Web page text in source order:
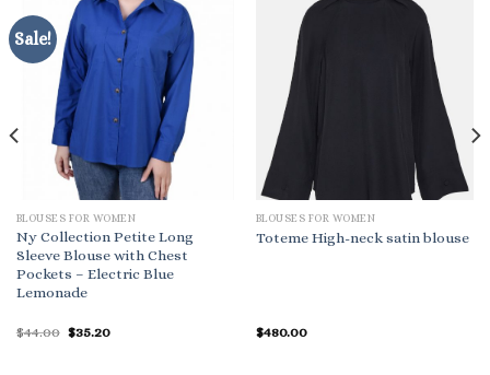
Sale!
BLOUSES FOR WOMEN
Ny Collection Petite Long
Sleeve Blouse with Chest
Pockets – Electric Blue
Lemonade
$44.00 Original
$35.20Current
BLOUSES FOR WOMEN
Toteme High-neck satin blouse
$480.00